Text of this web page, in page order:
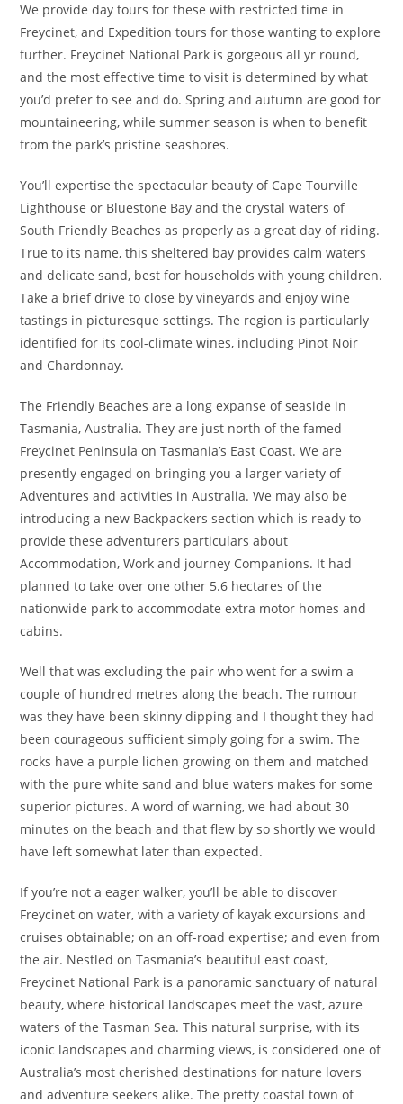
We provide day tours for these with restricted time in
Freycinet, and Expedition tours for those wanting to explore
further. Freycinet National Park is gorgeous all yr round,
and the most effective time to visit is determined by what
you’d prefer to see and do. Spring and autumn are good for
mountaineering, while summer season is when to benefit
from the park’s pristine seashores.
You’ll expertise the spectacular beauty of Cape Tourville
Lighthouse or Bluestone Bay and the crystal waters of
South Friendly Beaches as properly as a great day of riding.
True to its name, this sheltered bay provides calm waters
and delicate sand, best for households with young children.
Take a brief drive to close by vineyards and enjoy wine
tastings in picturesque settings. The region is particularly
identified for its cool-climate wines, including Pinot Noir
and Chardonnay.
The Friendly Beaches are a long expanse of seaside in
Tasmania, Australia. They are just north of the famed
Freycinet Peninsula on Tasmania’s East Coast. We are
presently engaged on bringing you a larger variety of
Adventures and activities in Australia. We may also be
introducing a new Backpackers section which is ready to
provide these adventurers particulars about
Accommodation, Work and journey Companions. It had
planned to take over one other 5.6 hectares of the
nationwide park to accommodate extra motor homes and
cabins.
Well that was excluding the pair who went for a swim a
couple of hundred metres along the beach. The rumour
was they have been skinny dipping and I thought they had
been courageous sufficient simply going for a swim. The
rocks have a purple lichen growing on them and matched
with the pure white sand and blue waters makes for some
superior pictures. A word of warning, we had about 30
minutes on the beach and that flew by so shortly we would
have left somewhat later than expected.
If you’re not a eager walker, you’ll be able to discover
Freycinet on water, with a variety of kayak excursions and
cruises obtainable; on an off-road expertise; and even from
the air. Nestled on Tasmania’s beautiful east coast,
Freycinet National Park is a panoramic sanctuary of natural
beauty, where historical landscapes meet the vast, azure
waters of the Tasman Sea. This natural surprise, with its
iconic landscapes and charming views, is considered one of
Australia’s most cherished destinations for nature lovers
and adventure seekers alike. The pretty coastal town of